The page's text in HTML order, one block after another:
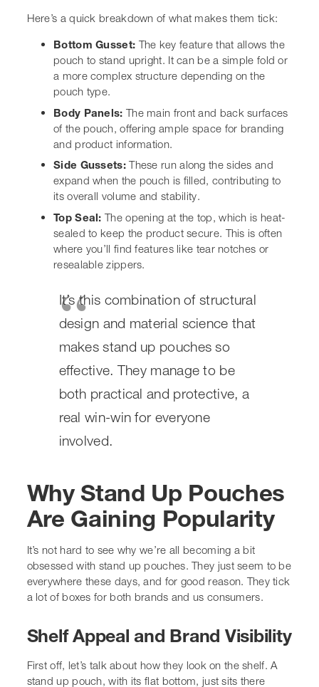
the pouch, offering ample space for branding and
product information.
Side Gussets:
These run along the sides and
expand when the pouch is filled, contributing to its
overall volume and stability.
Top Seal:
The opening at the top, which is heat-
sealed to keep the product secure. This is often
where you’ll find features like tear notches or
resealable zippers.
It’s this combination of
structural design and material
science that makes stand up
pouches so effective. They
manage to be both practical and
protective, a real win-win for
everyone involved.
Why Stand Up Pouches
Are Gaining Popularity
obsessed with stand up pouches. They just seem to be
everywhere these days, and for good reason. They tick a
lot of boxes for both brands and us consumers.
Shelf Appeal and Brand Visibility
First off, let’s talk about how they look on the shelf. A
stand up pouch, with its flat bottom, just sits there
bags that lie around, these pouches stand tall, making
them really noticeable. This means brands get a much
better chance to show off their logos and designs. We’ve
seen how much space they take up on shelves, and it’s